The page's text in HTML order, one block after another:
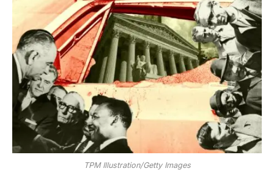
TPM Illustration/Getty Images